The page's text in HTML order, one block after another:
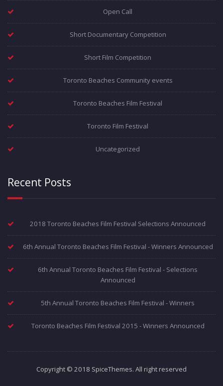
Open Call
Short Documentary Competition
Short Film Competition
Toronto Beaches Community events
Toronto Beaches Film Festival
Toronto Film Festival
Uncategorized
Recent Posts
2018 Toronto Beaches Film Festival Selections Announced
6th Annual Toronto Beaches Film Festival - Winners Announced
6th Annual Toronto Beaches Film Festival - Selections
Announced
5th Annual Toronto Beaches Film Festival - Winners
Toronto Beaches Film Festival 2015 - Winners Announced
Copyright © 2018 SpiceThemes. All right reserved